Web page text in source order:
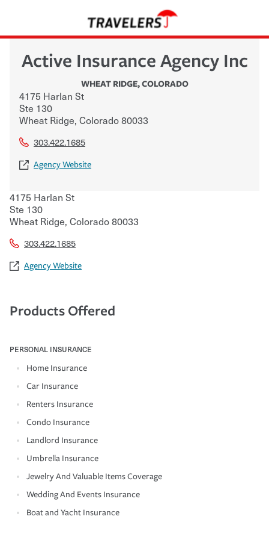
Active Insurance Agency Inc
WHEAT RIDGE,COLORADO
4175 Harlan St
Ste 130
Wheat Ridge, Colorado80033
303.422.1685
Agency Website
4175 Harlan St
Ste 130
Wheat Ridge, Colorado80033
303.422.1685
Agency Website
Products Offered
PERSONAL INSURANCE
Home Insurance
Car Insurance
Renters Insurance
Condo Insurance
Landlord Insurance
Umbrella Insurance
Jewelry And Valuable Items Coverage
Wedding And Events Insurance
Boat and Yacht Insurance